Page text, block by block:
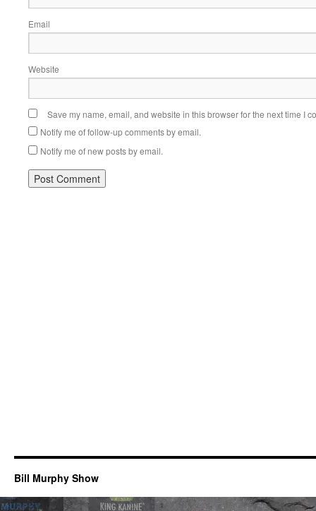
Email
Website
Save my name, email, and website in this browser for the next time I
Notify me of follow-up comments by email.
Notify me of new posts by email.
Bill Murphy Show